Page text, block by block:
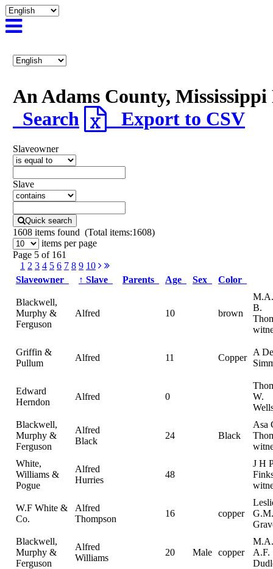
An Adams County,
Search
Export to CSV
Slaveowner
Slave
Quick search
1608 items found (Total items:1608)
items per page
Page 5 of 161
1 2 3 4 5 6 7 8 9 10
Slaveowner
↑ Slave Parents Age Sex Color
Blackwell,
Murphy &
Ferguson
Alfred 10 brown
B.
Griffin &
Pullum
Alfred 11 Copper
A
Edward
Herndon
Alfred 0
W.
Blackwell,
Murphy &
Ferguson
Alfred
Black
24 Black
Asa
White,
Williams &
Pogue
Alfred
Hurries
48
J H
W.F White &
Co.
Alfred
Thompson
16 copper
G.M.
Blackwell,
Murphy &
Ferguson
Alfred
Williams
20 Male copper
A.F.